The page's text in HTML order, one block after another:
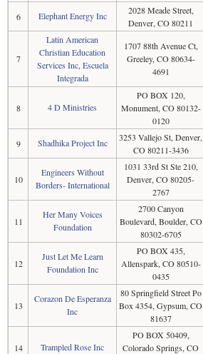
6 Elephant Energy Inc
2028 Meade Street,
Denver, CO 80211
7
Latin American
Christian Education
Services Inc, Escuela
Integrada
1707 88th Avenue Ct,
Greeley, CO 80634-
4691
8 4 D Ministries
PO BOX 120,
Monument, CO 80132-
0120
9 Shadhika Project Inc
3253 Vallejo St, Denver,
CO 80211-3436
10
Engineers Without
Borders- International
1031 33rd St Ste 210,
Denver, CO 80205-
2767
11
Her Many Voices
Foundation
2700 Canyon
Boulevard, Boulder, CO
80302-6705
12
Just Let Me Learn
Foundation Inc
PO BOX 435,
Allenspark, CO 80510-
0435
13
Corazon De Esperanza
Inc
80 Springfield Street Po
Box 4354, Gypsum, CO
81637
14 Trampled Rose Inc
PO BOX 50409,
Colorado Springs, CO